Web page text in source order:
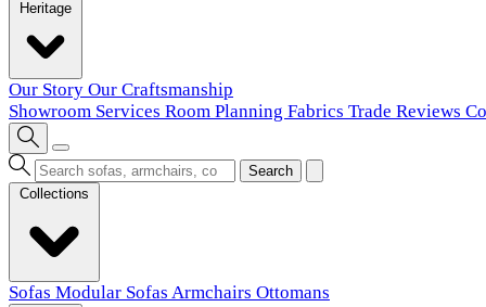
Our Story Our Craftsmanship
Showroom Services Room Planning Fabrics Trade Reviews
Search
Sofas Modular Sofas Armchairs Ottomans